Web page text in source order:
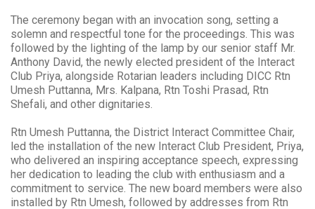
The ceremony began with an invocation song, setting a
solemn and respectful tone for the proceedings. This was
followed by the lighting of the lamp by our senior staff Mr.
Anthony David, the newly elected president of the Interact
Club Priya, alongside Rotarian leaders including DICC Rtn
Umesh Puttanna, Mrs. Kalpana, Rtn Toshi Prasad, Rtn
Shefali, and other dignitaries.
Rtn Umesh Puttanna, the District Interact Committee Chair,
led the installation of the new Interact Club President, Priya,
who delivered an inspiring acceptance speech, expressing
her dedication to leading the club with enthusiasm and a
commitment to service. The new board members were also
installed by Rtn Umesh, followed by addresses from Rtn